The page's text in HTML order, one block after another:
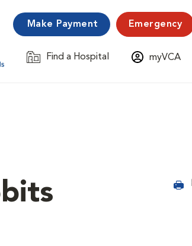
Make Payment Emergency
Find a Hospital
Opens in New Window myVCA